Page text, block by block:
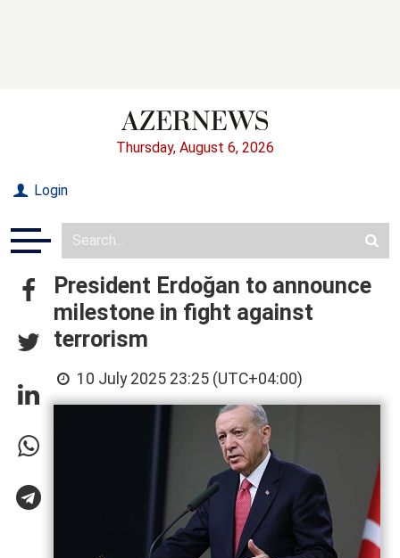
Thursday, August 6, 2026
Login
President Erdoğan to announce
milestone in fight against
terrorism
10 July 2025 23:25 (UTC+04:00)